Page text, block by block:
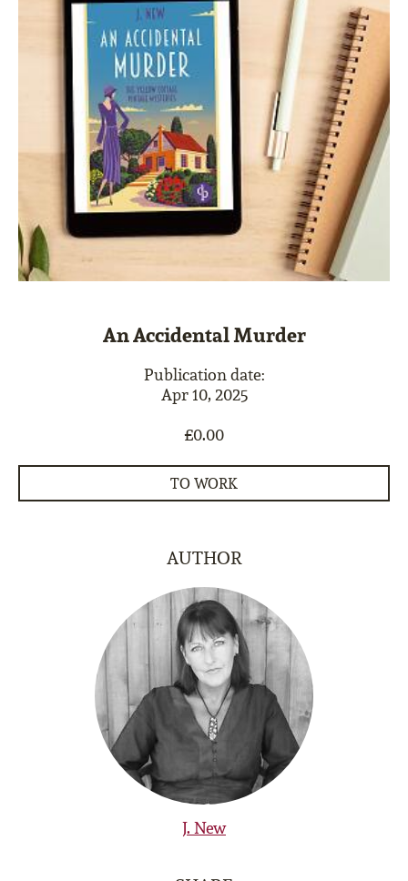
An Accidental Murder
Publication date:
Apr 10, 2025
£0.00
TO WORK
AUTHOR
J. New